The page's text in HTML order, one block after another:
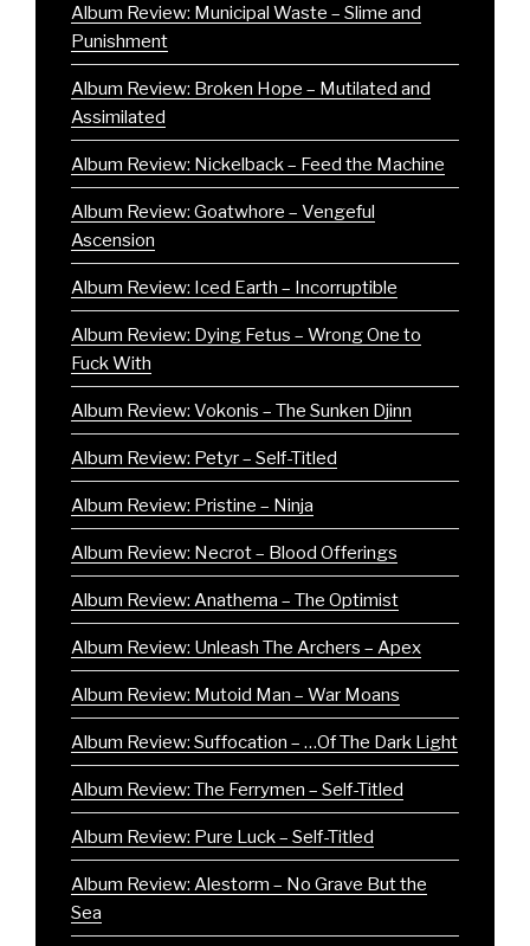
Album Review: Municipal Waste – Slime and
Punishment
Album Review: Broken Hope – Mutilated and
Assimilated
Album Review: Nickelback – Feed the Machine
Album Review: Goatwhore – Vengeful
Ascension
Album Review: Iced Earth – Incorruptible
Album Review: Dying Fetus – Wrong One to
Fuck With
Album Review: Vokonis – The Sunken Djinn
Album Review: Petyr – Self-Titled
Album Review: Pristine – Ninja
Album Review: Necrot – Blood Offerings
Album Review: Anathema – The Optimist
Album Review: Unleash The Archers – Apex
Album Review: Mutoid Man – War Moans
Album Review: Suffocation – …Of The Dark Light
Album Review: The Ferrymen – Self-Titled
Album Review: Pure Luck – Self-Titled
Album Review: Alestorm – No Grave But the
Sea